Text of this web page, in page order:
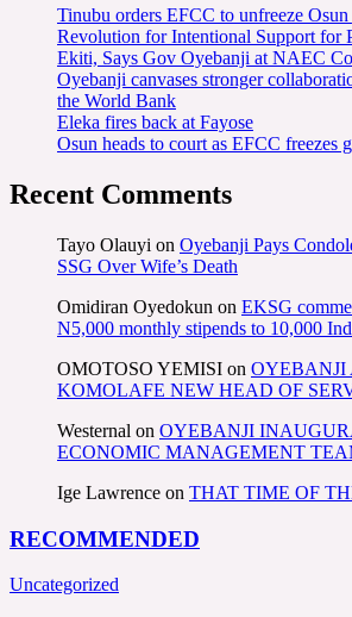
Tinubu orders EFCC to unfreeze
Revolution for Intentional Support for
Ekiti, Says Gov Oyebanji at NAEC
Oyebanji canvases stronger
the World Bank
Eleka fires back at Fayose
Osun heads to court as EFCC freezes
Recent Comments
Tayo Olauyi on Oyebanji Pays
SSG Over Wife’s Death
Omidiran Oyedokun on EKSG
N5,000 monthly stipends to 10,000
OMOTOSO YEMISI on OYEBANJI
KOMOLAFE NEW HEAD OF
Westernal on OYEBANJI
ECONOMIC MANAGEMENT
Ige Lawrence on THAT TIME OF
RECOMMENDED
Uncategorized